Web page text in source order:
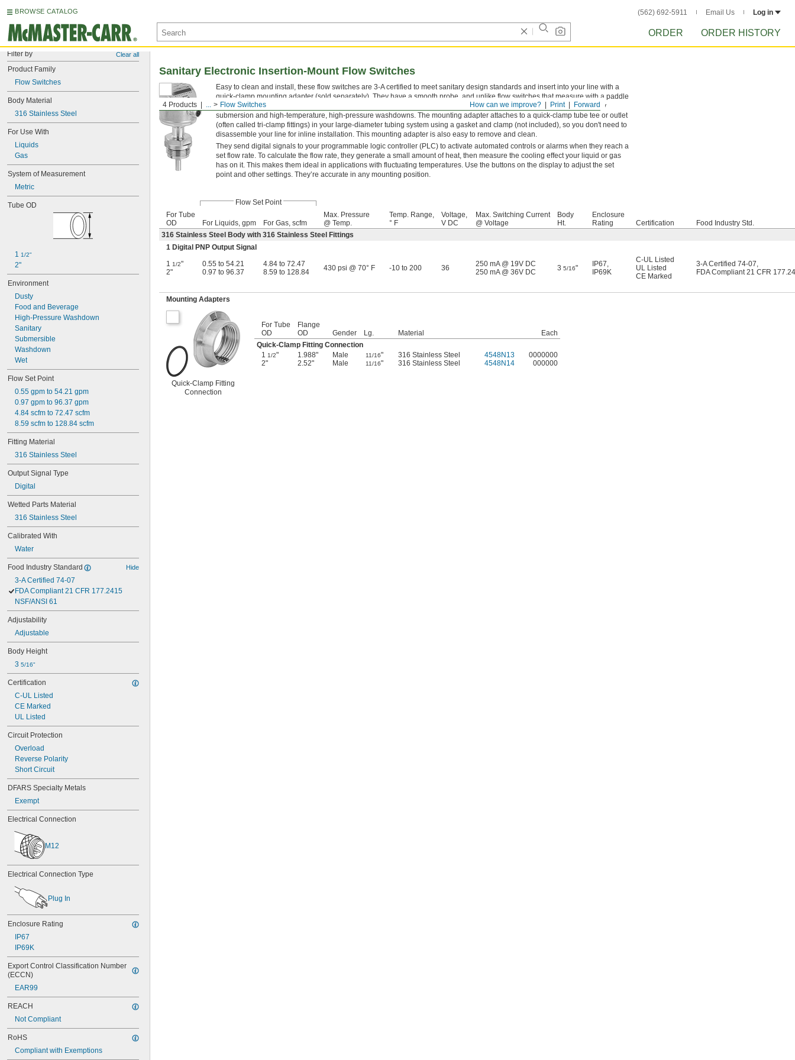
BROWSE CATALOG (562) 692-5911 Email Us Log in
ORDER ORDER HISTORY
Filter by Clear all
Product Family
Flow Switches
Body Material
316 Stainless Steel
For Use With
Liquids
Gas
System of Measurement
Metric
Tube OD
1 1/2"
2"
Environment
Dusty
Food and Beverage
High-Pressure Washdown
Sanitary
Submersible
Washdown
Wet
Flow Set Point
0.55 gpm to 54.21 gpm
0.97 gpm to 96.37 gpm
4.84 scfm to 72.47 scfm
8.59 scfm to 128.84 scfm
Fitting Material
316 Stainless Steel
Output Signal Type
Digital
Wetted Parts Material
316 Stainless Steel
Calibrated With
Water
Food Industry Standard Hide
3-A Certified 74-07
FDA Compliant 21 CFR 177.2415
NSF/ANSI 61
Adjustability
Adjustable
Body Height
3 5/16"
Certification
C-UL Listed
CE Marked
UL Listed
Circuit Protection
Overload
Reverse Polarity
Short Circuit
DFARS Specialty Metals
Exempt
Electrical Connection
M12
Electrical Connection Type
Plug In
Enclosure Rating
IP67
IP69K
Export Control Classification Number
(ECCN)
EAR99
REACH
Not Compliant
RoHS
Compliant with Exemptions
Forward
Print
How can we improve?
4 Products ... Flow Switches
Sanitary Electronic Insertion-Mount Flow Switches
Easy to clean and install, these flow switches are 3-A certified to meet sanitary design standards and insert into your line with a
quick-clamp mounting adapter (sold separately). They have a smooth probe, and unlike flow switches that measure with a paddle
or turbine, these don’t have moving parts for contaminants to get stuck in. Rated IP67 and IP69K, they withstand temporary
submersion and high-temperature, high-pressure washdowns. The mounting adapter attaches to a quick-clamp tube tee or outlet
(often called tri-clamp fittings) in your large-diameter tubing system using a gasket and clamp (not included), so you don't need to
disassemble your line for inline installation. This mounting adapter is also easy to remove and clean.
They send digital signals to your programmable logic controller (PLC) to activate automated controls or alarms when they reach a
set flow rate. To calculate the flow rate, they generate a small amount of heat, then measure the cooling effect your liquid or gas
has on it. This makes them ideal in applications with fluctuating temperatures. Use the buttons on the display to adjust the set
point and other settings. They’re accurate in any mounting position.
Flow Set Point
For Tube
OD
For Liquids, gpm For Gas, scfm
Max. Pressure
@ Temp.
Temp. Range,
° F
Voltage,
V DC
Max. Switching Current
@ Voltage
Body
Ht.
Enclosure
Rating
Certification
Food Industry Std.
316 Stainless Steel Body with 316 Stainless Steel Fittings
1 Digital PNP Output Signal
1 1/2"
2"
0.55 to 54.21
0.97 to 96.37
4.84 to 72.47
8.59 to 128.84
430 psi @ 70° F -10 to 200 36
250 mA @ 19V DC
250 mA @ 36V DC
3 5/16" IP67,
IP69K
C-UL Listed
UL Listed
CE Marked
3-A Certified 74-07,
FDA Compliant 21 CFR
Mounting Adapters
Quick-Clamp Fitting
Connection
For Tube
OD
Flange
OD
Gender Lg. Material
Each
Quick-Clamp Fitting Connection
1
1/2" 1.988" Male 11/16" 316 Stainless Steel 4548N13
0000000
2"
2.52" Male 11/16" 316 Stainless Steel 4548N14 000000